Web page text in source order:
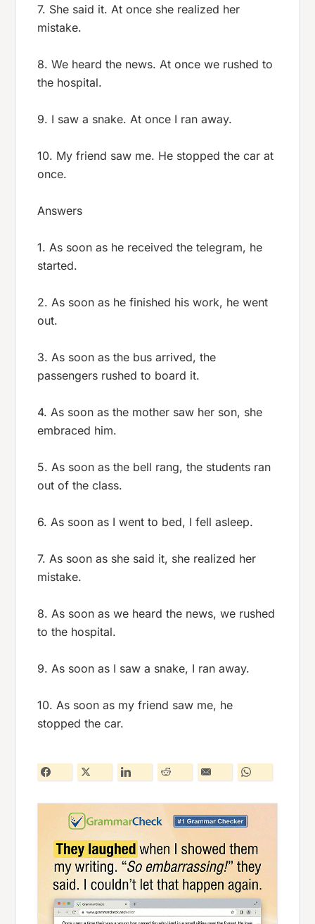
7. She said it. At once she realized her
mistake.
8. We heard the news. At once we rushed to
the hospital.
9. I saw a snake. At once I ran away.
10. My friend saw me. He stopped the car at
once.
Answers
1. As soon as he received the telegram, he
started.
2. As soon as he finished his work, he went
out.
3. As soon as the bus arrived, the
passengers rushed to board it.
4. As soon as the mother saw her son, she
embraced him.
5. As soon as the bell rang, the students ran
out of the class.
6. As soon as I went to bed, I fell asleep.
7. As soon as she said it, she realized her
mistake.
8. As soon as we heard the news, we rushed
to the hospital.
9. As soon as I saw a snake, I ran away.
10. As soon as my friend saw me, he
stopped the car.